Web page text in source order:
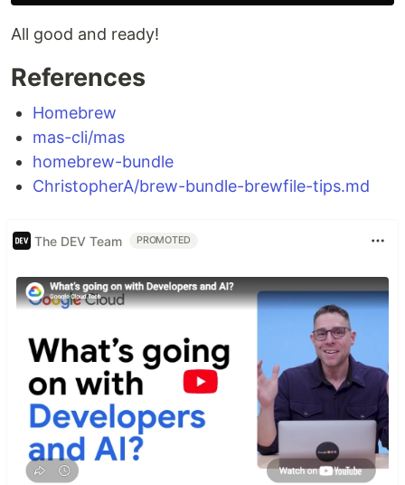
All good and ready!
References
Homebrew
mas-cli/mas
homebrew-bundle
ChristopherA/brew-bundle-brewfile-tips.md
The DEV Team PROMOTED